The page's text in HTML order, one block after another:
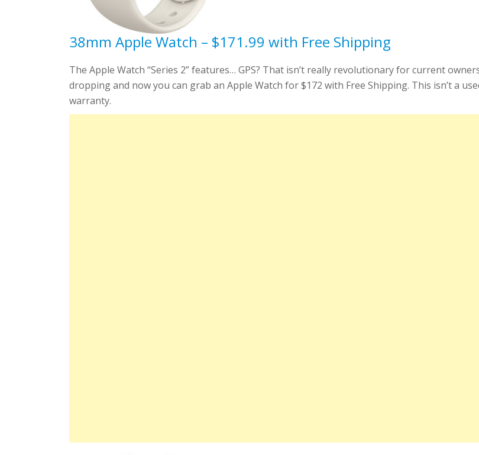
38mm Apple Watch – $171.99 with Free Shipping
The Apple Watch “Series 2” features… GPS? That isn’t really revolutionary for current
dropping and now you can grab an Apple Watch for $172 with Free Shipping. This isn’t a
warranty.